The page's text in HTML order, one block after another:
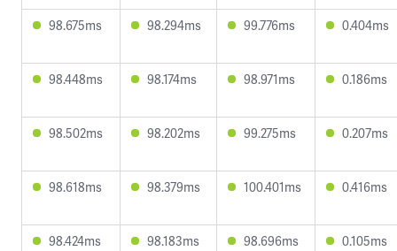
98.675ms 98.294ms 99.776ms 0.404ms
98.448ms 98.174ms 98.971ms 0.186ms
98.502ms 98.202ms 99.275ms 0.207ms
98.618ms 98.379ms 100.401ms 0.416ms
98.424ms 98.183ms 98.696ms 0.105ms